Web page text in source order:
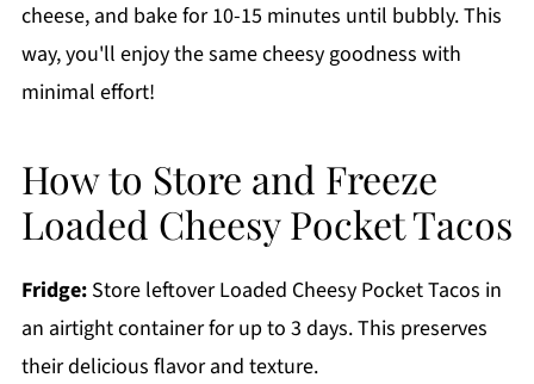
cheese, and bake for 10-15 minutes until bubbly. This
way, you'll enjoy the same cheesy goodness with
minimal effort!
How to Store and Freeze
Loaded Cheesy Pocket Tacos
Fridge:Store leftover Loaded Cheesy Pocket Tacos in
an airtight container for up to 3 days. This preserves
their delicious flavor and texture.